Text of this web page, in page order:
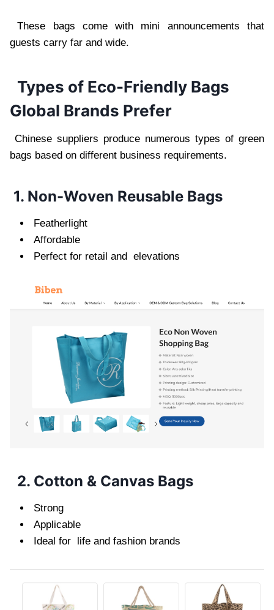
These bags come with mini announcements that
guests carry far and wide.
Types of Eco-Friendly Bags
Global Brands Prefer
Chinese suppliers produce numerous types of green
bags based on different business requirements.
1. Non-Woven Reusable Bags
Featherlight
Affordable
Perfect for retail and elevations
2. Cotton & Canvas Bags
Strong
Applicable
Ideal for life and fashion brands